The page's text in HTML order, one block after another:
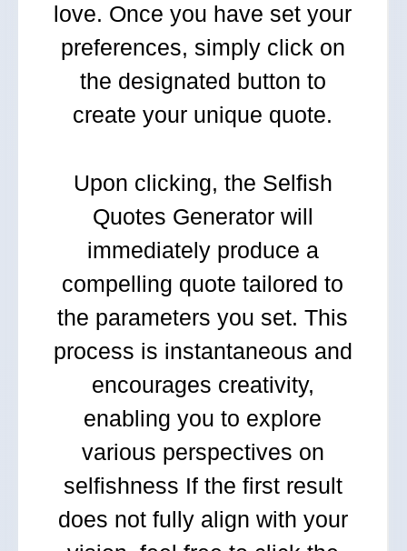
love. Once you have set your
preferences, simply click on
the designated button to
create your unique quote.
Upon clicking, the Selfish
Quotes Generator will
immediately produce a
compelling quote tailored to
the parameters you set. This
process is instantaneous and
encourages creativity,
enabling you to explore
various perspectives on
selfishness If the first result
does not fully align with your